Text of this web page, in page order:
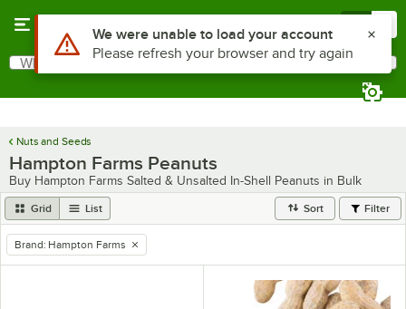
Search
What are you looking for?
Nuts and Seeds
Hampton Farms Peanuts
Buy Hampton Farms Salted & Unsalted In-Shell Peanuts in Bulk
Grid List Sort Filter
remove tag
Brand: Hampton Farms
Use Alt or Option plus Z to reach the notifications list
We were unable to load your account
Please refresh your browser and try again